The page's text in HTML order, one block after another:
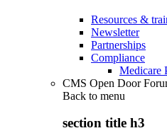
Resources &
Newsletter
Partnerships
Compliance
Medicare
CMS Open Door
Back to menu
section title h3